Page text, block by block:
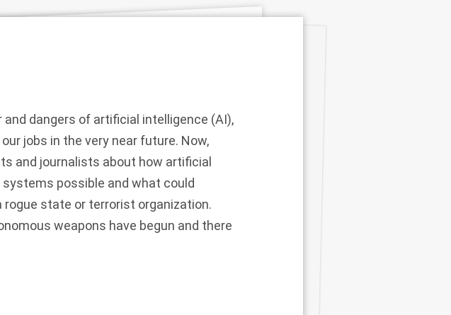
dangers of artificial intelligence (AI),
jobs in the very near future. Now,
and journalists about how artificial
possible and what could
state or terrorist organization.
weapons have begun and there